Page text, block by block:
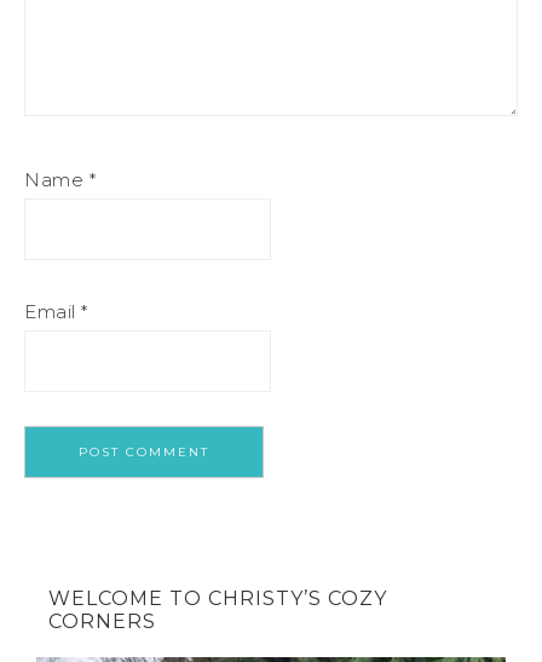
Name *
Email *
WELCOME TO CHRISTY’S COZY
CORNERS